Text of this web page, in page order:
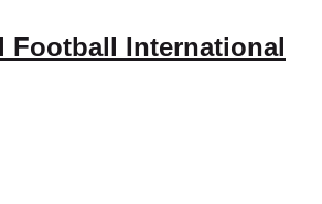
International